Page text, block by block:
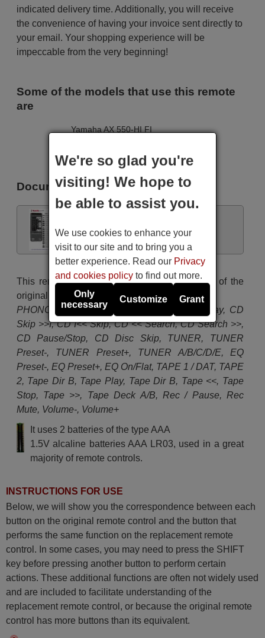
indicated delivery time. Additionally, you will receive
the convenience of having your invoice sent directly to
your email. Your shopping experience will be
impeccable from the very beginning!
Some of the models that use this remote
are
Yamaha AX 550-HI FI
Yamaha RX385RDS
Documents
Remote control instructions
This remote control performs all the functions of the
original remote control:
PHONO Play/Cut, PHONO, AUX, CD, CD Play, CD
Skip >>I, CD I<< Skip, CD << Search, CD Search >>,
CD Pause/Stop, CD Disc Skip, TUNER, TUNER
Preset-, TUNER Preset+, TUNER A/B/C/D/E, EQ
Preset-, EQ Preset+, EQ On/Flat, TAPE 1 / DAT, TAPE
2, Tape Dir B, Tape Play, Tape Dir B, Tape <<, Tape
Stop, Tape >>, Tape Deck A/B, Rec / Pause, Rec
Mute, Volume-, Volume+
It uses 2 batteries of the type AAA
1.5V alcaline batteries AAA LR03, used in a great
majority of remote controls.
INSTRUCTIONS FOR USE
Below, we will show you the correspondence between each
button on the original remote control and the button that
performs the same function on the replacement remote
control. In some cases, you may need to press the SHIFT
key before pressing another button to perform certain
actions. These additional functions are often not widely used
and are included to facilitate understanding of the
replacement remote control, or because the original remote
control has more buttons than its equivalent.
We're so glad you're
visiting! We hope to
be able to assist you.
We use cookies to enhance your
visit to our site and to bring you a
better experience. Read our Privacy
and cookies policy to find out more.
Only
necessary
Customize Grant